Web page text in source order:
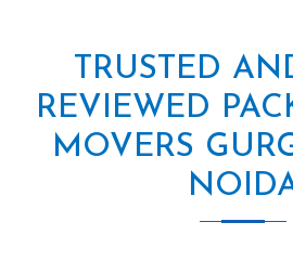
TRUSTED
REVIEWED
MOVERS